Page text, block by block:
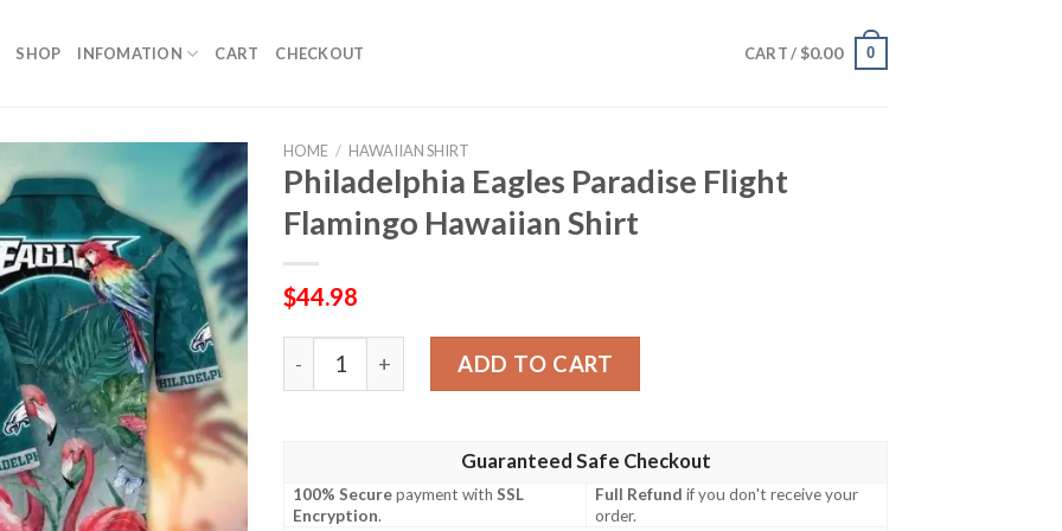
SHOP INFOMATION CART CHECKOUT CART / $0.00 0
HOME / HAWAIIAN SHIRT
Philadelphia Eagles Paradise Flight
Flamingo Hawaiian Shirt
$44.98
Philadelphia Eagles Paradise Flight Flamingo Hawaiian Shirt quantity
ADD TO CART
Guaranteed Safe Checkout
100% Securepayment withSSL
Encryption.
Full Refund if you don't receive your
order.